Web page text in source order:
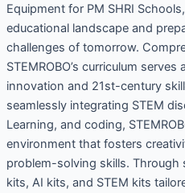
Equipment for PM SHRI
educational landscape and
challenges of tomorrow.
STEMROBO’s curriculum
innovation and 21st-century
seamlessly integrating STEM
Learning, and coding,
environment that fosters
problem-solving skills. Through
kits, AI kits, and STEM kits